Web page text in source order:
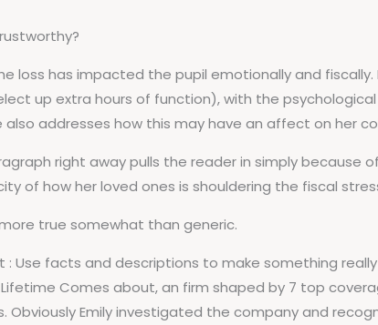
has impacted the pupil emotionally and
up extra hours of function), with the
addresses how this may have an affect on her
right away pulls the reader in simply because
of how her loved ones is shouldering the fiscal
true somewhat than generic.
: Use facts and descriptions to make something
Comes about, an firm shaped by 7 top
Emily investigated the company and